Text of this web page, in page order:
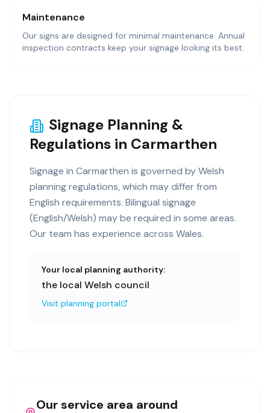
Maintenance
Our signs are designed for minimal maintenance. Annual
inspection contracts keep your signage looking its best.
Signage Planning &
Regulations in Carmarthen
Signage in Carmarthen is governed by Welsh
planning regulations, which may differ from
English requirements. Bilingual signage
(English/Welsh) may be required in some areas.
Our team has experience across Wales.
Your local planning authority:
the local Welsh council
Visit planning portal
Our service area around